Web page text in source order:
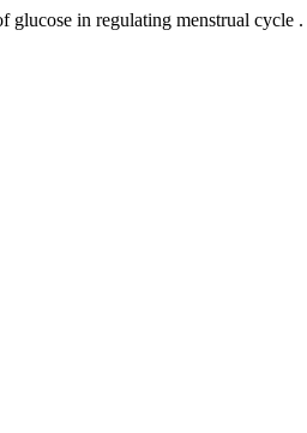
in regulating menstrual cycle .